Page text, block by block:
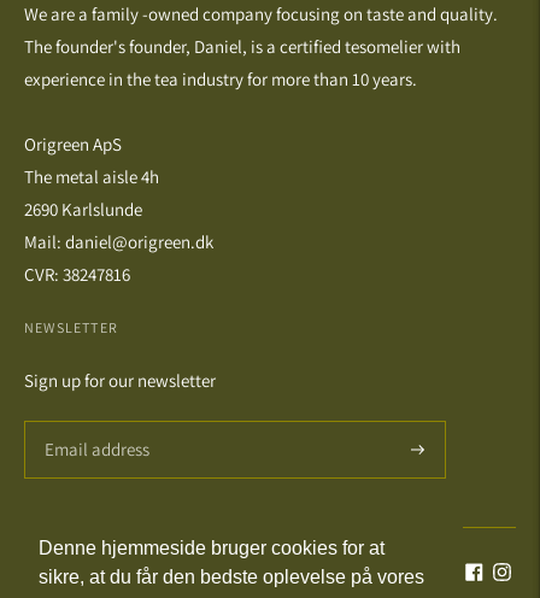
Denne hjemmeside bruger cookies for at
sikre, at du får den bedste oplevelse på vores
We are a family -owned company focusing on taste and quality.
The founder's founder, Daniel, is a certified tesomelier with
experience in the tea industry for more than 10 years.
Origreen ApS
The metal aisle 4h
2690 Karlslunde
Mail: daniel@origreen.dk
CVR: 38247816
NEWSLETTER
Sign up for our newsletter
Language
English Currency
DKK kr.